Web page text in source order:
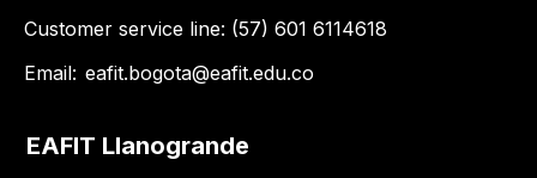
Customer service line: (57) 601 6114618
Email: eafit.bogota@eafit.edu.co
EAFIT Llanogrande